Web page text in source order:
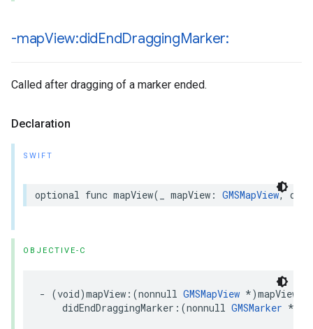
-mapView:didEndDraggingMarker:
Called after dragging of a marker ended.
Declaration
SWIFT
optional func mapView( mapView : GMSMapView,
OBJECTIVE-C
- (void)mapView :(nonnull GMSMapView *)mapView
didEndDraggingMarker :(nonnull GMSMarker *